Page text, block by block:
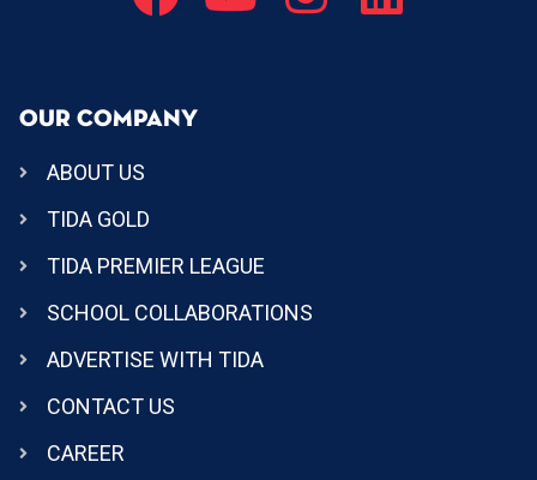
OUR COMPANY
ABOUT US
TIDA GOLD
TIDA PREMIER LEAGUE
SCHOOL COLLABORATIONS
ADVERTISE WITH TIDA
CONTACT US
CAREER